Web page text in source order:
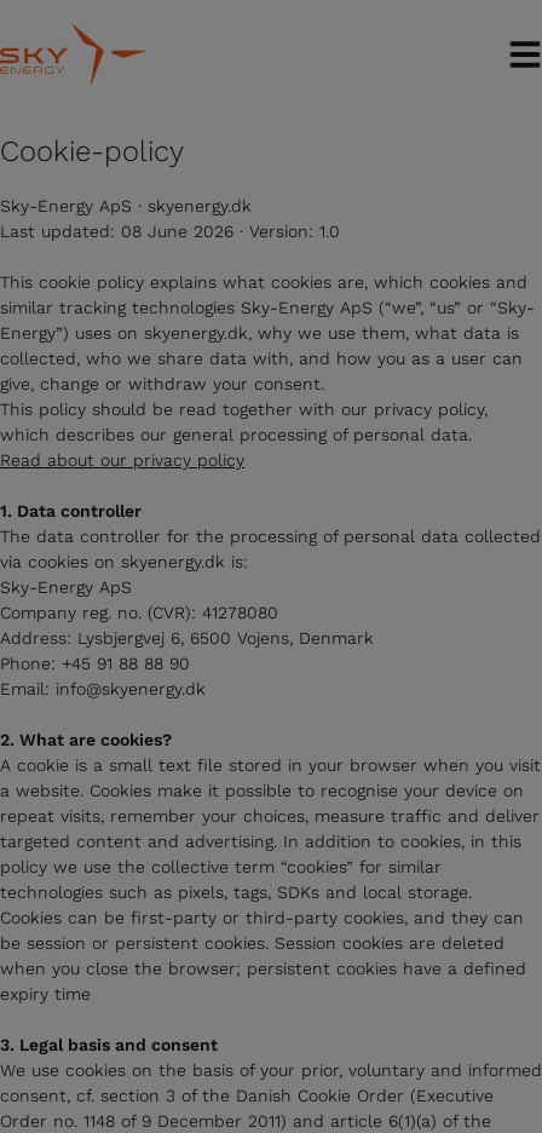
content
Cookie-policy
Sky-Energy ApS · skyenergy.dk
Last updated: 08 June 2026 · Version: 1.0
This cookie policy explains what cookies are, which cookies and
similar tracking technologies Sky-Energy ApS (“we”, “us” or “Sky-
Energy”) uses on skyenergy.dk, why we use them, what data is
collected, who we share data with, and how you as a user can
give, change or withdraw your consent.
This policy should be read together with our privacy policy,
which describes our general processing of personal data.
Read about our privacy policy
1. Data controller
The data controller for the processing of personal data collected
via cookies on skyenergy.dk is:
Sky-Energy ApS
Company reg. no. (CVR): 41278080
Address: Lysbjergvej 6, 6500 Vojens, Denmark
Phone: +45 91 88 88 90
Email: info@skyenergy.dk
2. What are cookies?
A cookie is a small text file stored in your browser when you visit
a website. Cookies make it possible to recognise your device on
repeat visits, remember your choices, measure traffic and deliver
targeted content and advertising. In addition to cookies, in this
policy we use the collective term “cookies” for similar
technologies such as pixels, tags, SDKs and local storage.
Cookies can be first-party or third-party cookies, and they can
be session or persistent cookies. Session cookies are deleted
when you close the browser; persistent cookies have a defined
expiry time
3. Legal basis and consent
We use cookies on the basis of your prior, voluntary and informed
consent, cf. section 3 of the Danish Cookie Order (Executive
Order no. 1148 of 9 December 2011) and article 6(1)(a) of the